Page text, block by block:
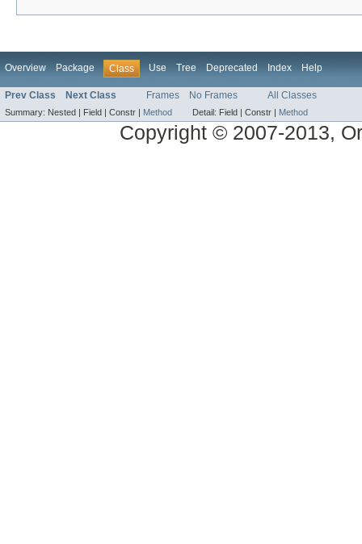
Overview Package Class Use Tree Deprecated Index Help
Prev Class Next Class Frames No Frames All Classes
Summary: Nested | Field | Constr | Method Detail: Field | Constr | Method
Copyright © 2007-2013,